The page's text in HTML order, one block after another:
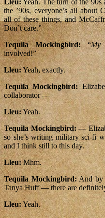
the ’90s, everyone’s all about
all of these things, and
Don’t care.”
Tequila Mockingbird:“My
involved!”
Lleu:Yeah, exactly.
Tequila Mockingbird:
collaborator —
Lleu:Yeah.
Tequila Mockingbird:—
so she’s writing military sci-fi
and I think still to this day.
Lleu:Mhm.
Tequila Mockingbird:And by
Tanya Huff — there are
Lleu:Yeah.